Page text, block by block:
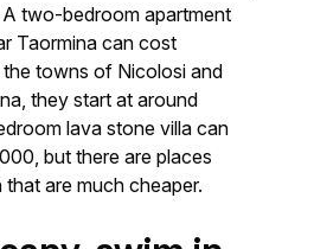
two-bedroom apartment
Taormina can cost
towns of Nicolosi and
they start at around
lava stone villa can
but there are places
are much cheaper.